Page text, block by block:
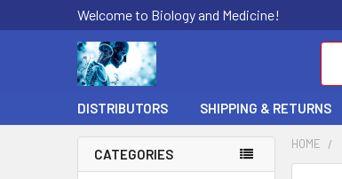
Welcome to Biology and Medicine!
DISTRIBUTORS SHIPPING & RETURNS
CATEGORIES
HOME